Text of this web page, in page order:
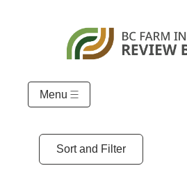
Menu
Sort and Filter